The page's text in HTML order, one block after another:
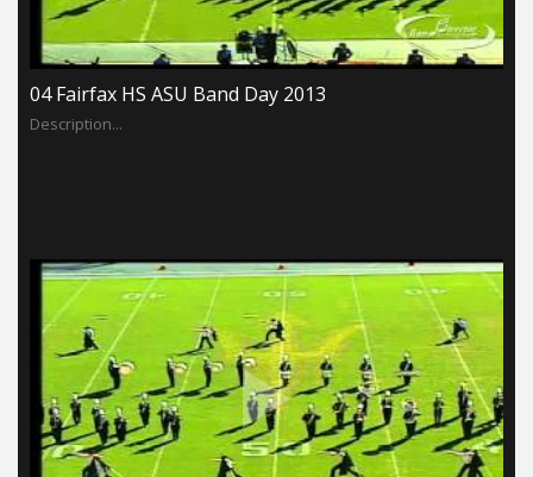
04 Fairfax HS ASU Band Day 2013
Description...